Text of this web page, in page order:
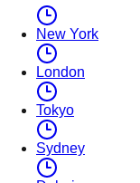
New York
London
Tokyo
Sydney